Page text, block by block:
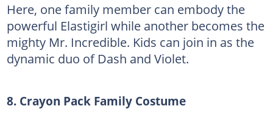
Here, one family member can embody the
powerful Elastigirl while another becomes the
mighty Mr. Incredible. Kids can join in as the
dynamic duo of Dash and Violet.
8. Crayon Pack Family Costume